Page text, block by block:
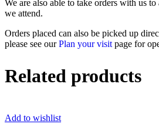
We are also able to take orders with us
we attend.
Orders placed can also be picked up
please see ourPlan your visit page for
Related products
Add to wishlist